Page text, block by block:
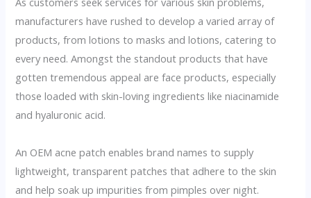
manufacturers have rushed to develop a varied array of
products, from lotions to masks and lotions, catering to
every need. Amongst the standout products that have
gotten tremendous appeal are face products, especially
those loaded with skin-loving ingredients like niacinamide
and hyaluronic acid.
An OEM acne patch enables brand names to supply
lightweight, transparent patches that adhere to the skin
and help soak up impurities from pimples over night.